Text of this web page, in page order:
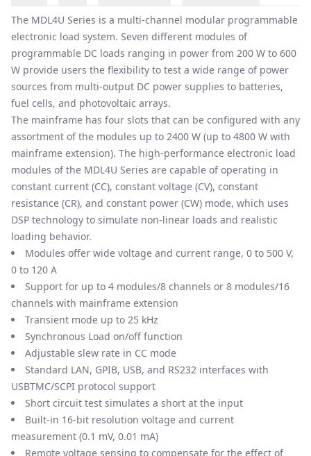
Overview
The MDL4U Series is a multi-channel modular programmable
electronic load system. Seven different modules of
programmable DC loads ranging in power from 200 W to 600
W provide users the flexibility to test a wide range of power
sources from multi-output DC power supplies to batteries,
fuel cells, and photovoltaic arrays.
The mainframe has four slots that can be configured with any
assortment of the modules up to 2400 W (up to 4800 W with
mainframe extension). The high-performance electronic load
modules of the MDL4U Series are capable of operating in
constant current (CC), constant voltage (CV), constant
resistance (CR), and constant power (CW) mode, which uses
DSP technology to simulate non-linear loads and realistic
loading behavior.
Modules offer wide voltage and current range, 0 to 500 V,
0 to 120 A
Support for up to 4 modules/8 channels or 8 modules/16
channels with mainframe extension
Transient mode up to 25 kHz
Synchronous Load on/off function
Adjustable slew rate in CC mode
Standard LAN, GPIB, USB, and RS232 interfaces with
USBTMC/SCPI protocol support
Short circuit test simulates a short at the input
Built-in 16-bit resolution voltage and current
measurement (0.1 mV, 0.01 mA)
Remote voltage sensing to compensate for the effect of